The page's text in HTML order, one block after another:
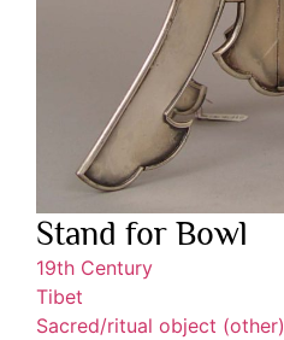
Stand for Bowl
19th Century
Tibet
Sacred/ritual object (other)